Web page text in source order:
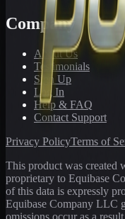
Company
About Us
Testimonials
Sign Up
Log In
Help & FAQ
Contact Support
Privacy PolicyTerms of
This product was created
proprietary to Equibase
of this data is expressly
Equibase Company LLC
omissions occur as a